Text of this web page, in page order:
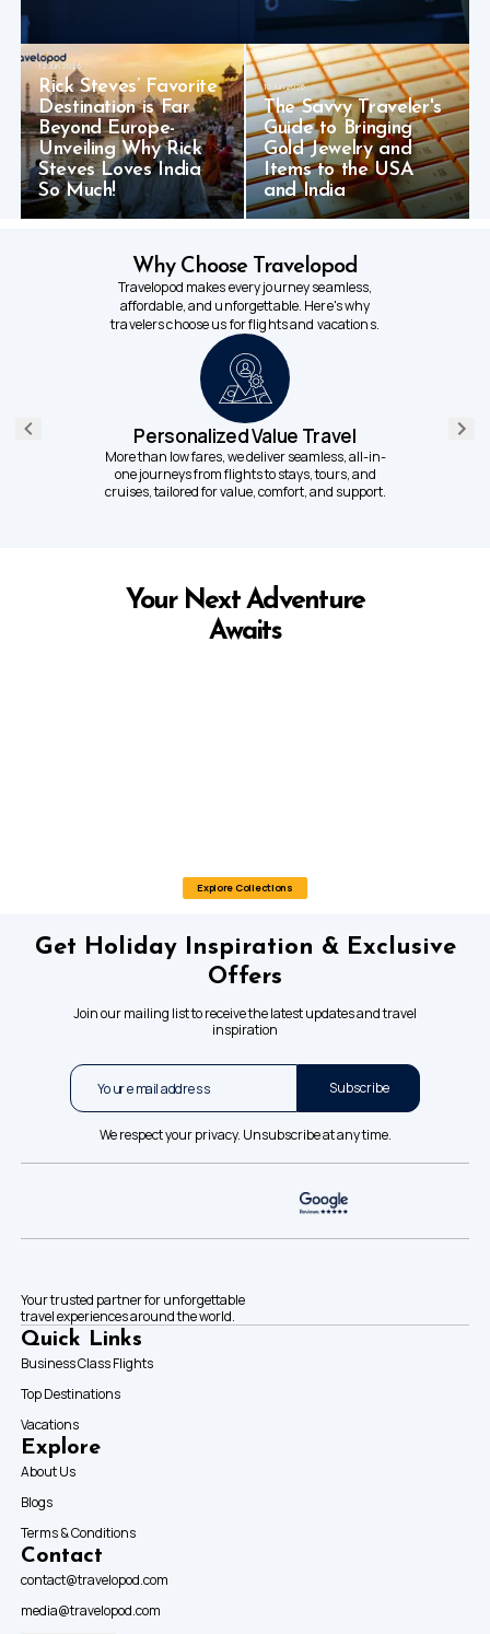
12 Jun 2026
Rick Steves’ Favorite
Destination is Far
Beyond Europe-
Unveiling Why Rick
Steves Loves India
So Much!
10 Jun 2026
The Savvy Traveler's
Guide to Bringing
Gold Jewelry and
Items to the USA
and India
Why Choose Travelopod
Travelopod makes every journey seamless,
affordable, and unforgettable. Here's why
travelers choose us for flights and vacations.
Personalized Value Travel
More than low fares, we deliver seamless, all-in-
one journeys from flights to stays, tours, and
cruises, tailored for value, comfort, and support.
Your Next Adventure
Awaits
Explore Collections
Get Holiday Inspiration & Exclusive
Offers
Join our mailing list to receive the latest updates and travel
inspiration
Subscribe
We respect your privacy. Unsubscribe at any time.
Your trusted partner for unforgettable
travel experiences around the world.
Quick Links
Business Class Flights
Top Destinations
Vacations
Explore
About Us
Blogs
Terms & Conditions
Contact
contact@travelopod.com
media@travelopod.com